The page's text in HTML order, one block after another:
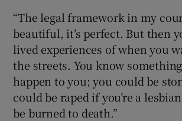
“The legal framework in my
beautiful, it’s perfect. But then
lived experiences of when you
the streets. You know
happen to you; you could be
could be raped if you’re a
be burned to death.”